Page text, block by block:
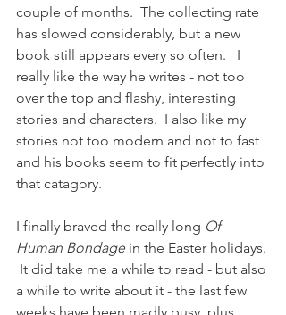
couple of months.  The collecting rate
has slowed considerably, but a new
book still appears every so often.   I
really like the way he writes - not too
over the top and flashy, interesting
stories and characters.  I also like my
stories not too modern and not to fast
and his books seem to fit perfectly into
that catagory.
I finally braved the really long Of
Human Bondage in the Easter holidays.
It did take me a while to read - but also
a while to write about it - the last few